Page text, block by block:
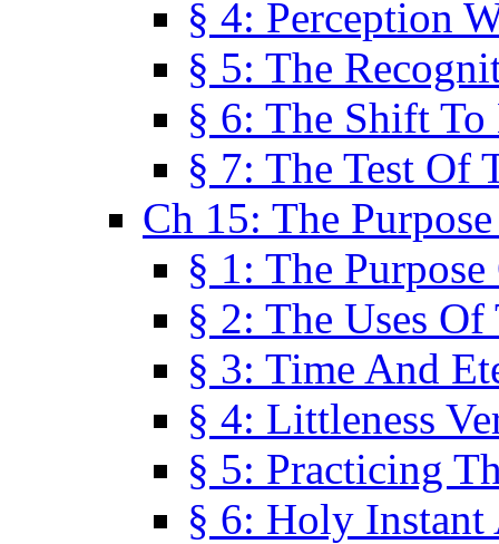
§ 4: Perception
§ 5: The
§ 6: The Shift
§ 7: The Test Of
Ch 15: The
§ 1: The
§ 2: The Uses Of
§ 3: Time And
§ 4: Littleness
§ 5: Practicing
§ 6: Holy Instant